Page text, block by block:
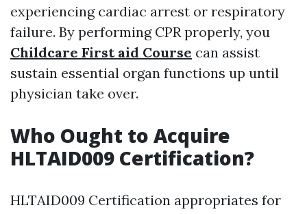
experiencing cardiac arrest or respiratory
failure. By performing CPR properly, you
Childcare First aid Course can assist
sustain essential organ functions up until
physician take over.
Who Ought to Acquire
HLTAID009 Certification?
HLTAID009 Certification appropriates for